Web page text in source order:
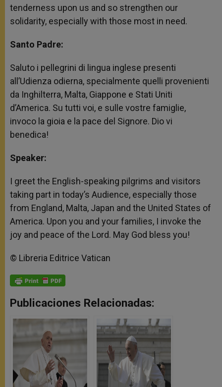
tenderness upon us and so strengthen our
solidarity, especially with those most in need.
Santo Padre:
Saluto i pellegrini di lingua inglese presenti
all’Udienza odierna, specialmente quelli provenienti
da Inghilterra, Malta, Giappone e Stati Uniti
d’America. Su tutti voi, e sulle vostre famiglie,
invoco la gioia e la pace del Signore. Dio vi
benedica!
Speaker:
I greet the English-speaking pilgrims and visitors
taking part in today’s Audience, especially those
from England, Malta, Japan and the United States of
America. Upon you and your families, I invoke the
joy and peace of the Lord. May God bless you!
© Libreria Editrice Vatican
Publicaciones Relacionadas: